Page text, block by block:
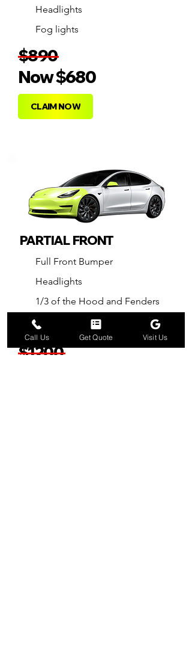
Headlights
Fog lights
$890
Now$680
CLAIM NOW
PARTIAL FRONT
Full Front Bumper
Headlights
1/3 of the Hood and Fenders
Front Side Mirrors
$1200
Call Us Get Quote Visit Us